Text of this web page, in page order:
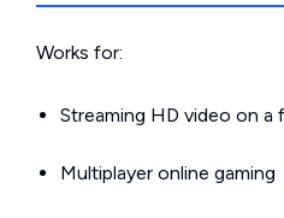
Works for:
Streaming HD video on a
Multiplayer online gaming